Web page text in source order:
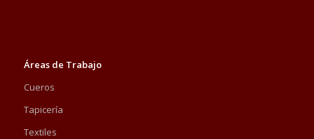
Áreas de Trabajo
Cueros
Tapicería
Textiles